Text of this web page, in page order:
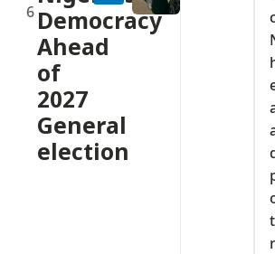
6 Democracy
Ahead
of
2027
General
election